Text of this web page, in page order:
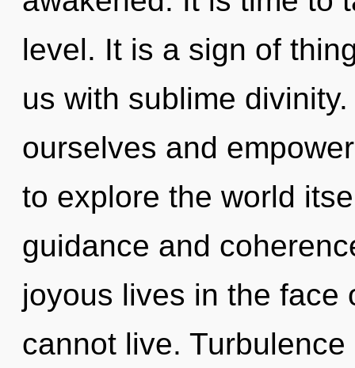
level. It is a sign of
us with sublime
ourselves and
to explore the world
guidance and
joyous lives in the face
cannot live.